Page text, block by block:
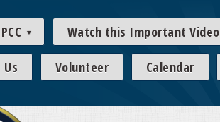
Watch this Important Video
Volunteer Calendar